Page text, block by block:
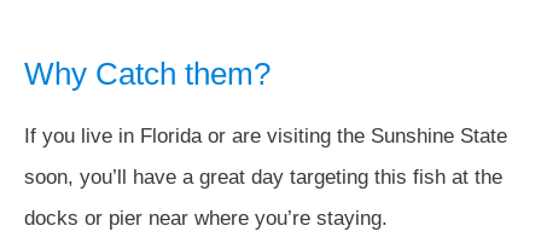
Why Catch them?
If you live in Florida or are visiting the Sunshine State
soon, you’ll have a great day targeting this fish at the
docks or pier near where you’re staying.